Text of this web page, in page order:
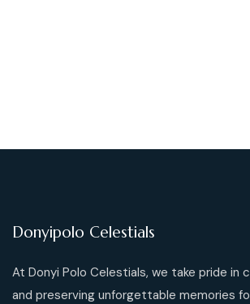
Donyipolo Celestials
At Donyi Polo Celestials, we take pride in
and preserving unforgettable memories